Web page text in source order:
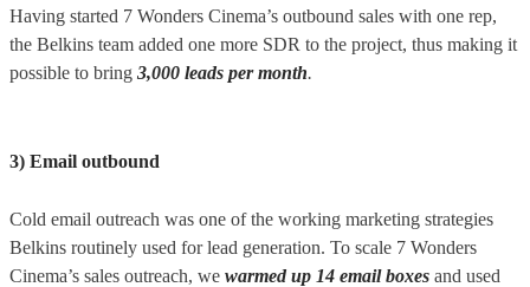
Having started 7 Wonders Cinema’s outbound sales with one rep,
the Belkins team added one more SDR to the project, thus making it
possible to bring 3,000 leads per month.
3) Email outbound
Cold email outreach was one of the working marketing strategies
Belkins routinely used for lead generation. To scale 7 Wonders
Cinema’s sales outreach, we warmed up 14 email boxes and used